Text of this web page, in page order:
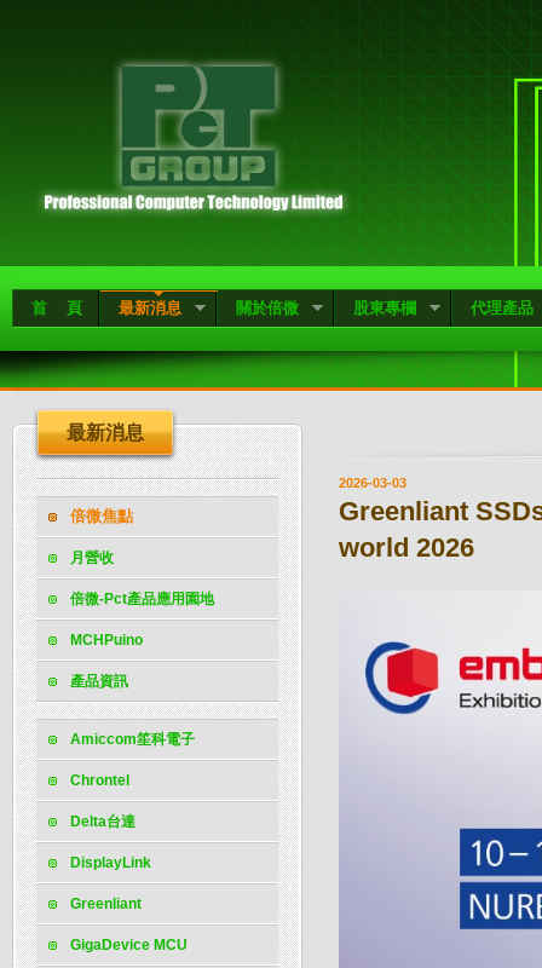
首 頁 最新消息 關於倍微 股東專欄 代理產品
最新消息
倍微焦點
月營收
倍微-Pct產品應用園地
MCHPuino
產品資訊
Amiccom笙科電子
Chrontel
Delta台達
DisplayLink
Greenliant
GigaDevice MCU
2026-03-03
Greenliant
world 2026